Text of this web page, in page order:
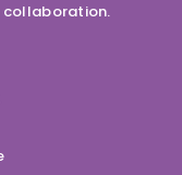
collaboration.